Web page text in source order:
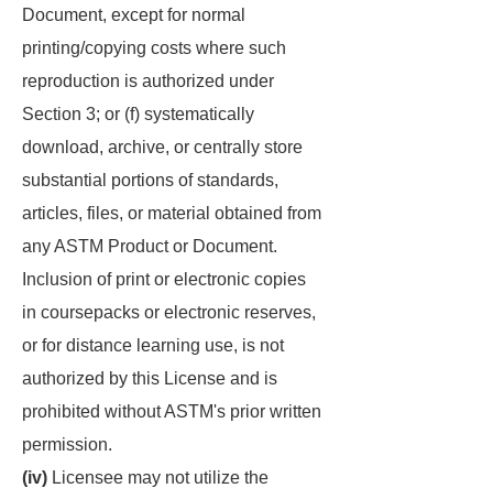
Document, except for normal
printing/copying costs where such
reproduction is authorized under
Section 3; or (f) systematically
download, archive, or centrally store
substantial portions of standards,
articles, files, or material obtained from
any ASTM Product or Document.
Inclusion of print or electronic copies
in coursepacks or electronic reserves,
or for distance learning use, is not
authorized by this License and is
prohibited without ASTM's prior written
permission.
(iv) Licensee may not utilize the